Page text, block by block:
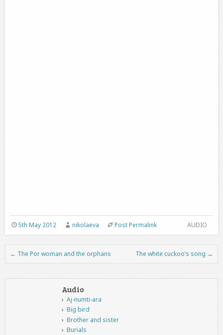
AUDIO
5th May 2012 nikolaeva Post Permalink
Post navigation
← The Por woman and the orphans The white cuckoo’s song →
Audio
Aj-numti-ara
Big bird
Brother and sister
Burials